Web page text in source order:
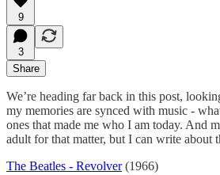
9
3
Share
We’re heading far back in this post,
my memories are synced with music -
ones that made me who I am today. And
adult for that matter, but I can write
The Beatles - Revolver(1966)